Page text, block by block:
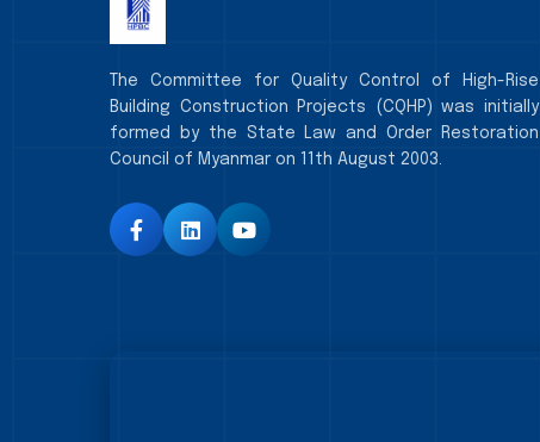
The Committee for Quality Control of High-Rise
Building Construction Projects (CQHP) was initially
formed by the State Law and Order Restoration
Council of Myanmar on 11th August 2003.